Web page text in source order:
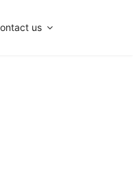
us